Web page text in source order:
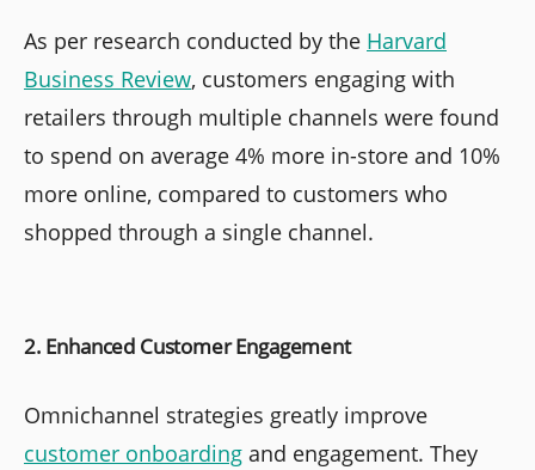
As per research conducted by the Harvard
Business Review, customers engaging with
retailers through multiple channels were found
to spend on average 4% more in-store and 10%
more online, compared to customers who
shopped through a single channel.
2. Enhanced Customer Engagement
Omnichannel strategies greatly improve
customer onboarding and engagement. They